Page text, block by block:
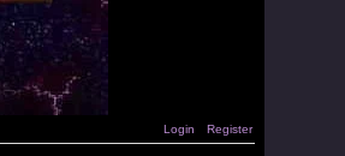
Login Register